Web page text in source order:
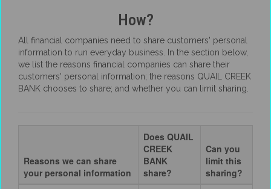
How?
All financial companies need to share customers' personal
information to run everyday business. In the section below,
we list the reasons financial companies can share their
customers' personal information; the reasons QUAIL CREEK
BANK chooses to share; and whether you can limit sharing.
Reasons we can share
your personal information
Does QUAIL
CREEK
BANK
share?
Can you
limit this
sharing?